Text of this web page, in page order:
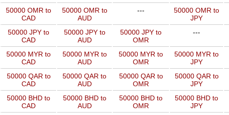
50000 OMR to
CAD
50000 OMR to
AUD
---
50000 OMR to
JPY
50000 JPY to
CAD
50000 JPY to
AUD
50000 JPY to
OMR
---
50000 MYR to
CAD
50000 MYR to
AUD
50000 MYR to
OMR
50000 MYR to
JPY
50000 QAR to
CAD
50000 QAR to
AUD
50000 QAR to
OMR
50000 QAR to
JPY
50000 BHD to
CAD
50000 BHD to
AUD
50000 BHD to
OMR
50000 BHD to
JPY